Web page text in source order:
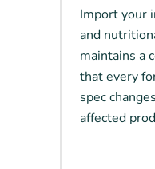
Import your
and
maintains a
that every
spec
affected